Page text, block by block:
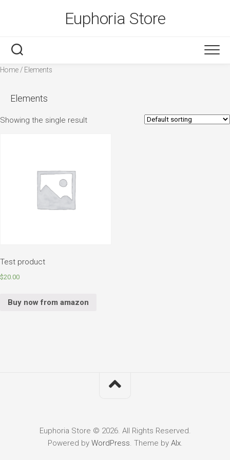
Euphoria Store
Home / Elements
Elements
Showing the single result
Test product
$20.00
Buy now from amazon
Euphoria Store © 2026. All Rights Reserved.
Powered by WordPress. Theme by Alx.